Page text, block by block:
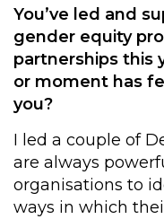
You’ve led and
gender equity
partnerships this
or moment has
you?
I led a couple of
are always
organisations to
ways in which